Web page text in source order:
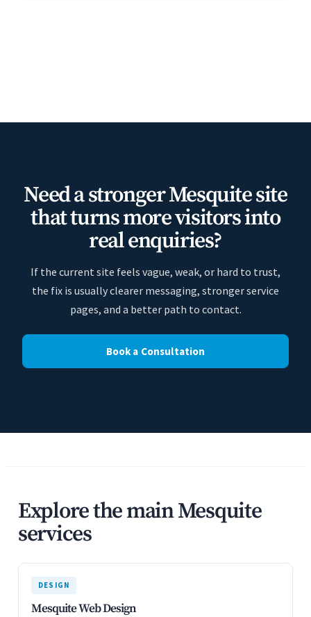
Need a stronger Mesquite site
that turns more visitors into
real enquiries?
If the current site feels vague, weak, or hard to trust,
the fix is usually clearer messaging, stronger service
pages, and a better path to contact.
Book a Consultation
Explore the main Mesquite
services
DESIGN
Mesquite Web Design